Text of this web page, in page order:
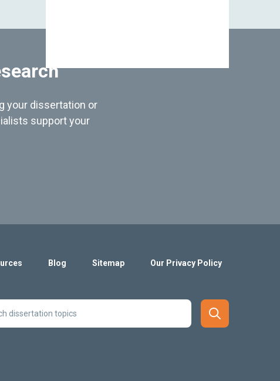
your dissertation or
support your
Blog Sitemap Our Privacy Policy